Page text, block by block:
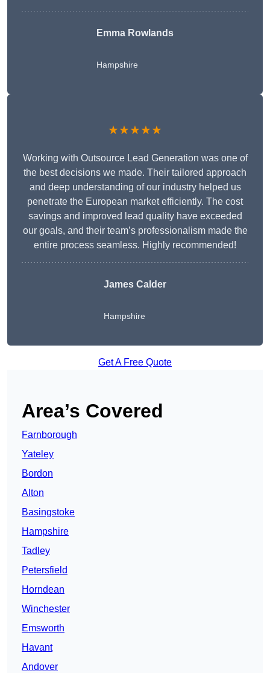
Emma Rowlands
Hampshire
★★★★★
Working with Outsource Lead Generation was one of
the best decisions we made. Their tailored approach
and deep understanding of our industry helped us
penetrate the European market efficiently. The cost
savings and improved lead quality have exceeded
our goals, and their team’s professionalism made the
entire process seamless. Highly recommended!
James Calder
Hampshire
Get A Free Quote
Area’s Covered
Farnborough
Yateley
Bordon
Alton
Basingstoke
Hampshire
Tadley
Petersfield
Horndean
Winchester
Emsworth
Havant
Andover